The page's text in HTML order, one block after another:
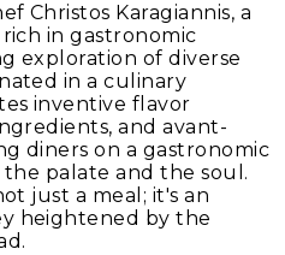
Christos Karagiannis, a
in gastronomic
exploration of diverse
in a culinary
inventive flavor
and avant-
diners on a gastronomic
the palate and the soul.
just a meal; it's an
heightened by the